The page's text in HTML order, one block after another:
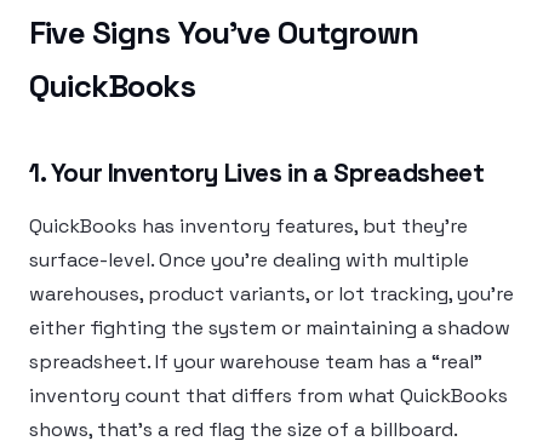
Five Signs You’ve Outgrown
QuickBooks
1. Your Inventory Lives in a Spreadsheet
QuickBooks has inventory features, but they’re
surface-level. Once you’re dealing with multiple
warehouses, product variants, or lot tracking, you’re
either fighting the system or maintaining a shadow
spreadsheet. If your warehouse team has a “real”
inventory count that differs from what QuickBooks
shows, that’s a red flag the size of a billboard.